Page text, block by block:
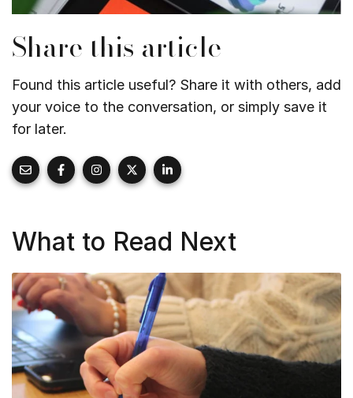
Share this article
Found this article useful? Share it with others, add
your voice to the conversation, or simply save it
for later.
What to Read Next